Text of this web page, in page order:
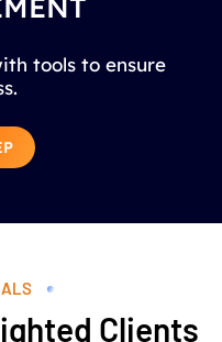
tools to ensure
Clients